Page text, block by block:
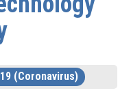
19 (Coronavirus)